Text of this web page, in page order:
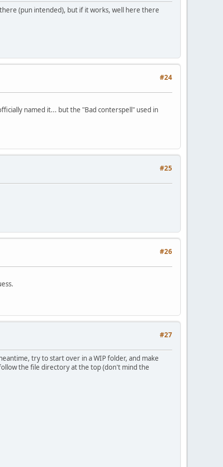
(pun intended), but if it works, well here there
#24
named it... but the "Bad conterspell" used in
#25
#26
#27
try to start over in a WIP folder, and make
the file directory at the top (don't mind the